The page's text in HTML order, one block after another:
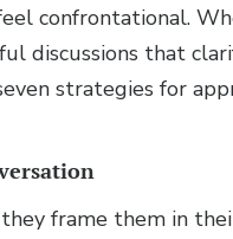
confrontational.
discussions that
strategies for
frame them in